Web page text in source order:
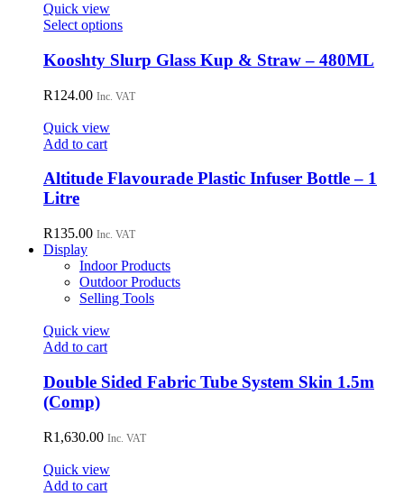
Quick view
Select optionsThis
has
multiple
variants.
The
on
page
Kooshty Slurp Glass Kup & Straw – 480ML
R124.00 Inc. VAT
Quick view
Add to cart
Altitude Flavourade Plastic Infuser Bottle – 1
Litre
R135.00 Inc. VAT
Display
Indoor Products
Outdoor Products
Selling Tools
Quick view
Add to cart
Double Sided Fabric Tube System Skin 1.5m
(Comp)
R1,630.00 Inc. VAT
Quick view
Add to cart